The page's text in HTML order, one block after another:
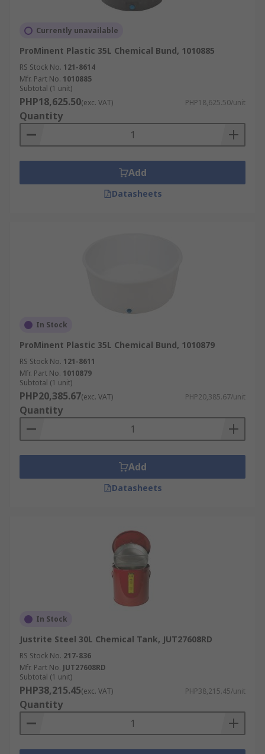
Currently unavailable
ProMinent Plastic 35L Chemical Bund, 1010885
RS Stock No. 121-8614
Mfr. Part No. 1010885
Subtotal (1 unit)
PHP18,625.50(exc. VAT) PHP18,625.50/unit
Quantity
Add
Datasheets
In Stock
ProMinent Plastic 35L Chemical Bund, 1010879
RS Stock No. 121-8611
Mfr. Part No. 1010879
Subtotal (1 unit)
PHP20,385.67(exc. VAT) PHP20,385.67/unit
Quantity
Add
Datasheets
In Stock
Justrite Steel 30L Chemical Tank, JUT27608RD
RS Stock No. 217-836
Mfr. Part No. JUT27608RD
Subtotal (1 unit)
PHP38,215.45(exc. VAT) PHP38,215.45/unit
Quantity